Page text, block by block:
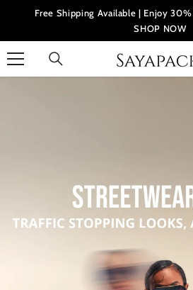
Skip to content
Free Shipping Available | Enjoy
SHOP NOW